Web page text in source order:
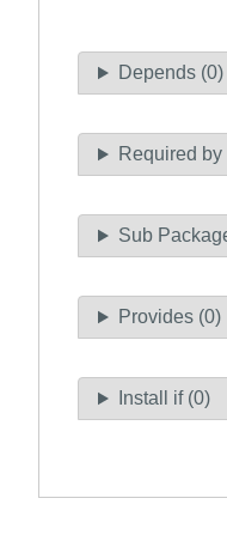
Depends (0)
Required by
Sub
Provides (0)
Install if (0)